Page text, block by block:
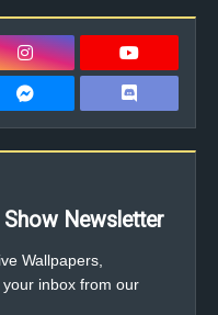
Newsletter
Wallpapers,
inbox from our